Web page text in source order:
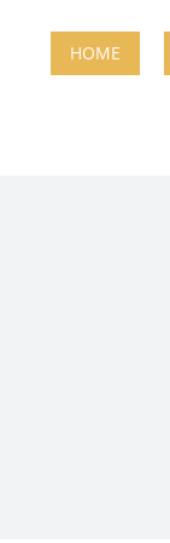
HOME